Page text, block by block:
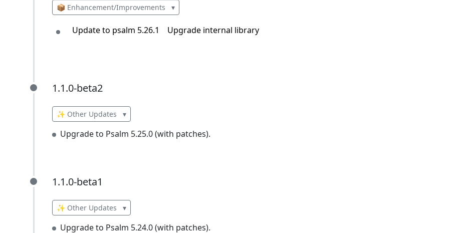
📦 Enhancement/Improvements ▾
Update to psalm 5.26.1 Upgrade internal library
1.1.0-beta2
1.1.0-beta2
✨ Other Updates ▾
Upgrade to Psalm 5.25.0 (with patches).
1.1.0-beta1
1.1.0-beta1
✨ Other Updates ▾
Upgrade to Psalm 5.24.0 (with patches).